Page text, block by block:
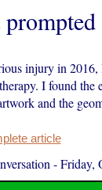
injury in
I found the
artwork and the
article
-Friday,